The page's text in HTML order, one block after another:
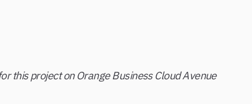
this project on Orange Business Cloud Avenue